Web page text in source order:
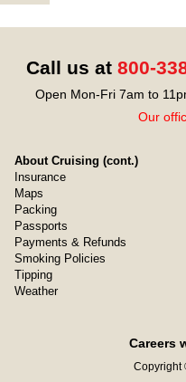
Call us at 800-
Open Mon-Fri 7am to
Our
About Cruising (cont.)
Insurance
Maps
Packing
Passports
Payments & Refunds
Smoking Policies
Tipping
Weather
Careers
Copyright